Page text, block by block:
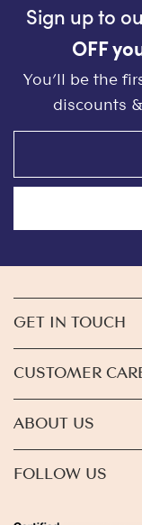
Sign up to
OFF
You’ll be the
discounts
GET IN TOUCH
CUSTOMER
ABOUT US
FOLLOW US